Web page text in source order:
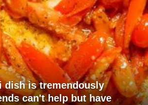
dish is tremendously
can't help but have